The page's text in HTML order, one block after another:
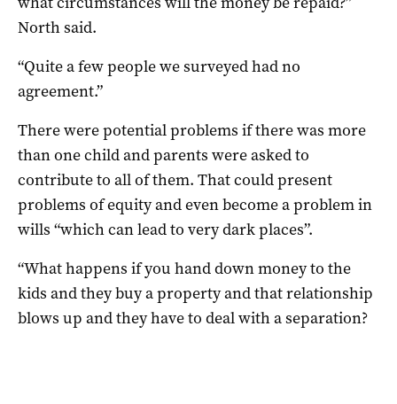
North said.
“Quite a few people we surveyed had no
agreement.”
There were potential problems if there was more
than one child and parents were asked to
contribute to all of them. That could present
problems of equity and even become a problem in
wills “which can lead to very dark places”.
“What happens if you hand down money to the
kids and they buy a property and that relationship
blows up and they have to deal with a separation?